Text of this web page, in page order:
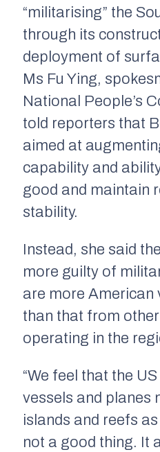
“militarising” the
through its
deployment of
Ms Fu Ying,
National People’s
told reporters that
aimed at
capability and
good and maintain
stability.
Instead, she said
more guilty of
are more American
than that from
operating in the
“We feel that the
vessels and planes
islands and reefs
not a good thing. It